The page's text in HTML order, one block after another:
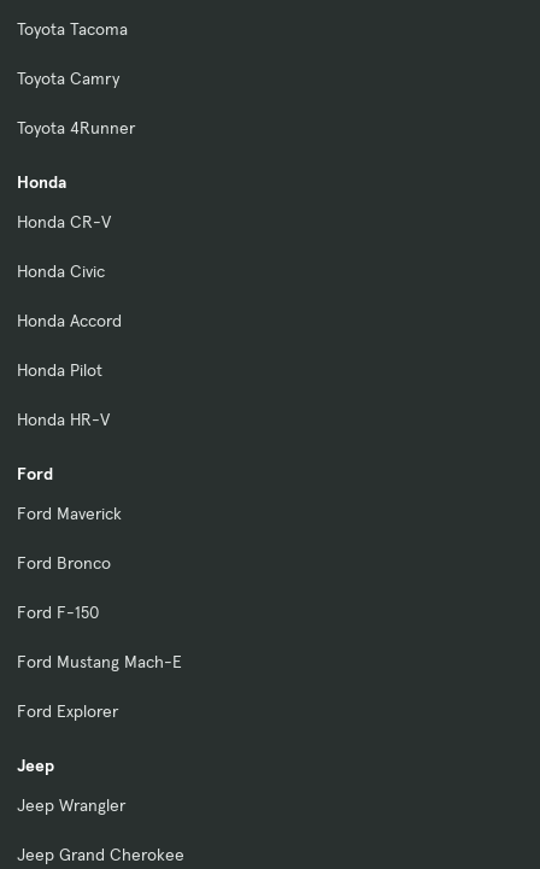
Toyota Tacoma
Toyota Camry
Toyota 4Runner
Honda
Honda CR-V
Honda Civic
Honda Accord
Honda Pilot
Honda HR-V
Ford
Ford Maverick
Ford Bronco
Ford F-150
Ford Mustang Mach-E
Ford Explorer
Jeep
Jeep Wrangler
Jeep Grand Cherokee